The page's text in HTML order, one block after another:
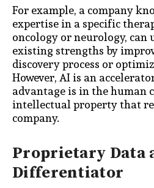
For example, a company
expertise in a specific
oncology or neurology, can
existing strengths by
discovery process or
However, AI is an
advantage is in the human
intellectual property that
company.
Proprietary Data
Differentiator